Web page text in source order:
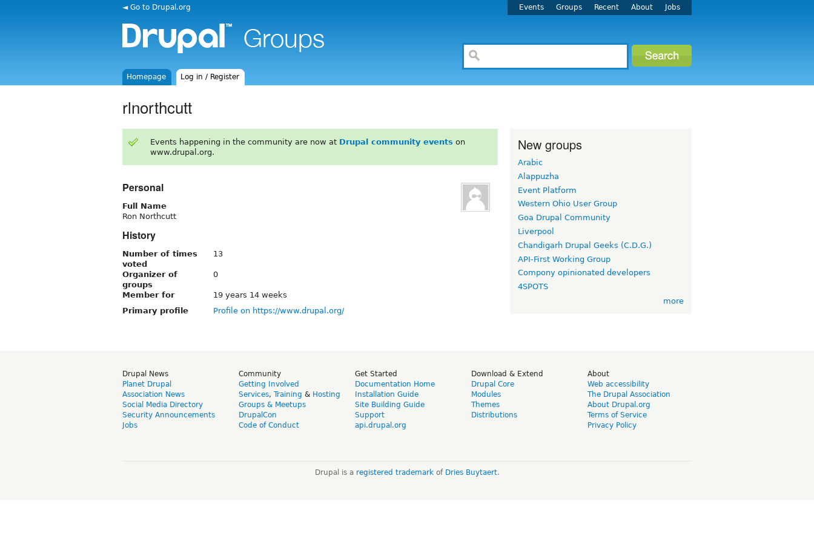
◄ Go to Drupal.org Events Groups Recent About Jobs
Homepage Log in / Register
rlnorthcutt
Events happening in the community are now at Drupal community events on
www.drupal.org.
Personal
Full Name
Ron Northcutt
History
Number of times
voted
13
Organizer of
groups
0
Member for
19 years 14 weeks
Primary profile
Profile on https://www.drupal.org/
New groups
Arabic
Alappuzha
Event Platform
Western Ohio User Group
Goa Drupal Community
Liverpool
Chandigarh Drupal Geeks (C.D.G.)
API-First Working Group
Compony opinionated developers
4SPOTS
more
Drupal News
Planet Drupal
Association News
Social Media Directory
Security Announcements
Jobs
Community
Getting Involved
Services, Training & Hosting
Groups & Meetups
DrupalCon
Code of Conduct
Get Started
Documentation Home
Installation Guide
Site Building Guide
Support
api.drupal.org
Download & Extend
Drupal Core
Modules
Themes
Distributions
About
Web accessibility
The Drupal Association
About Drupal.org
Terms of Service
Privacy Policy
Drupal is a registered trademarkof Dries Buytaert.